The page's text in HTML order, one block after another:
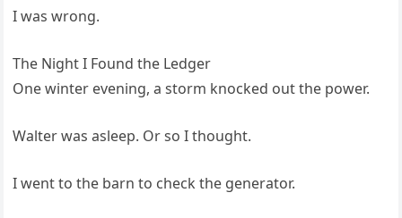
I was wrong.
The Night I Found the Ledger
One winter evening, a storm knocked out the power.
Walter was asleep. Or so I thought.
I went to the barn to check the generator.